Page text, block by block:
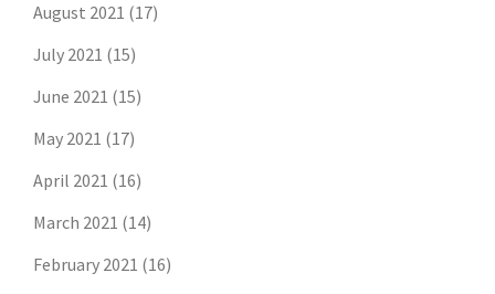
August 2021 (17)
July 2021 (15)
June 2021 (15)
May 2021 (17)
April 2021 (16)
March 2021 (14)
February 2021 (16)